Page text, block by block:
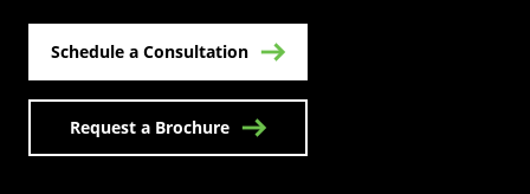
Schedule a Consultation
Request a Brochure